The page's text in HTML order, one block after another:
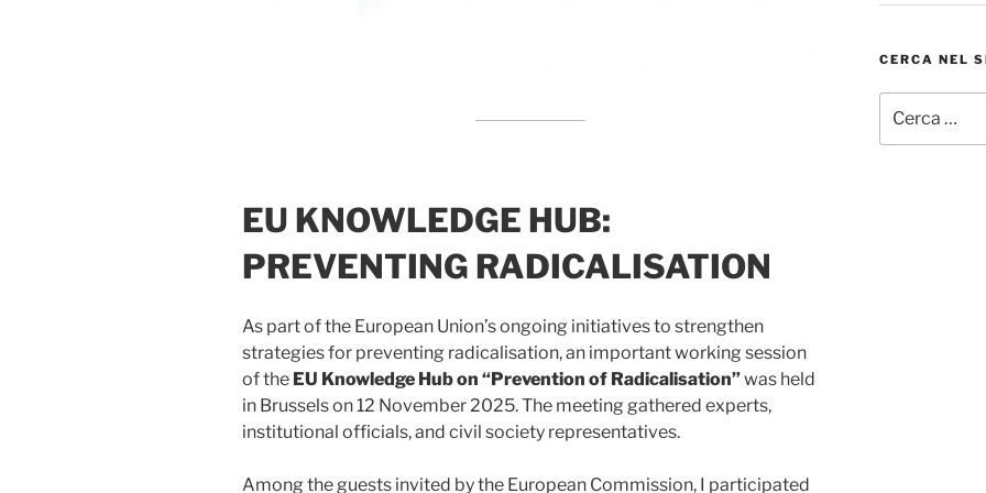
EU KNOWLEDGE HUB:
PREVENTING RADICALISATION
As part of the European Union’s ongoing initiatives to strengthen
strategies for preventing radicalisation, an important working session
of the EU Knowledge Hub on “Prevention of Radicalisation”was held
in Brussels on 12 November 2025. The meeting gathered experts,
institutional officials, and civil society representatives.
Among the guests invited by the European Commission, I participated
CERCA NEL